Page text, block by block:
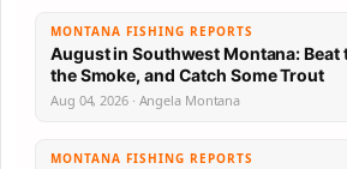
MONTANA FISHING REPORTS
August in Southwest Montana: Beat
the Smoke, and Catch Some Trout
Aug 04, 2026 · Angela Montana
MONTANA FISHING REPORTS